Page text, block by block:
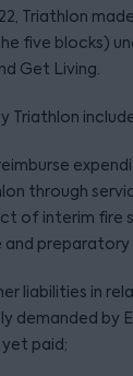
Triathlon
five blocks)
Get Living.
Triathlon
through
of interim fire
preparatory
liabilities in
demanded by
paid;